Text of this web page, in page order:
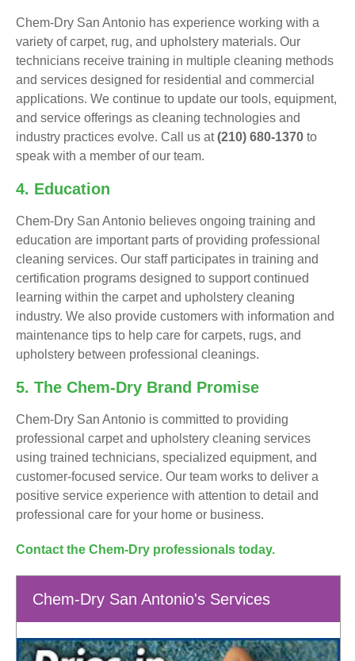
Chem-Dry San Antonio has experience working with a
variety of carpet, rug, and upholstery materials. Our
technicians receive training in multiple cleaning methods
and services designed for residential and commercial
applications. We continue to update our tools, equipment,
and service offerings as cleaning technologies and
industry practices evolve. Call us at(210) 680-1370 to
speak with a member of our team.
4. Education
Chem-Dry San Antonio believes ongoing training and
education are important parts of providing professional
cleaning services. Our staff participates in training and
certification programs designed to support continued
learning within the carpet and upholstery cleaning
industry. We also provide customers with information and
maintenance tips to help care for carpets, rugs, and
upholstery between professional cleanings.
5. The Chem-Dry Brand Promise
Chem-Dry San Antonio is committed to providing
professional carpet and upholstery cleaning services
using trained technicians, specialized equipment, and
customer-focused service. Our team works to deliver a
positive service experience with attention to detail and
professional care for your home or business.
Contact the Chem-Dry professionals today.
Chem-Dry San Antonio's Services